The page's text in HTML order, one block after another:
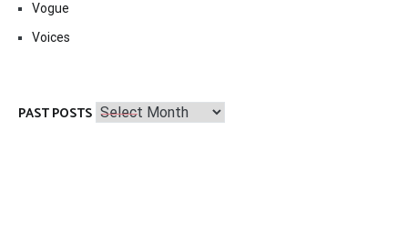
Vogue
Voices
PAST POSTS Past
Posts